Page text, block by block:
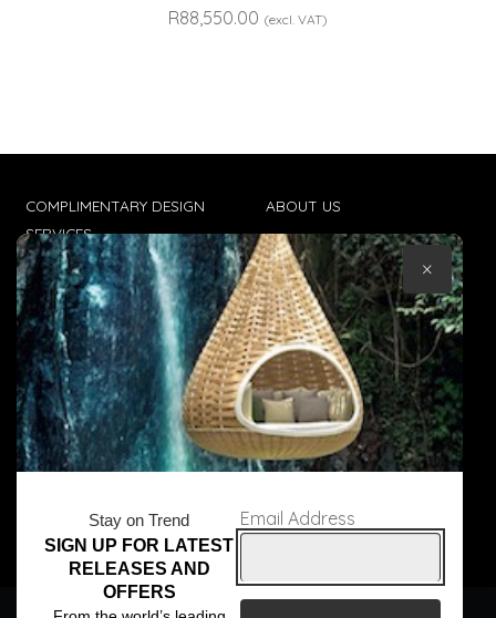
R88,550.00 (excl. VAT)
COMPLIMENTARY DESIGN
SERVICES
TRADE CLIENTS
DELIVERIES
POPIA
ABOUT US
CONTACT US
TERMS & CONDITIONS
© Core Furniture 2026
Stay on Trend
SIGN UP FOR LATEST
RELEASES AND
OFFERS
Email Address
×